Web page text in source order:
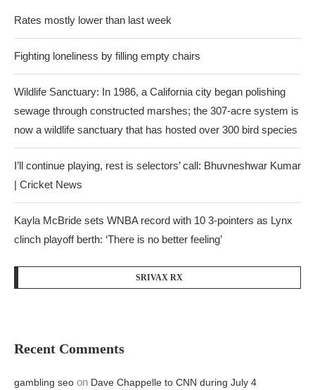
Rates mostly lower than last week
Fighting loneliness by filling empty chairs
Wildlife Sanctuary: In 1986, a California city began polishing
sewage through constructed marshes; the 307-acre system is
now a wildlife sanctuary that has hosted over 300 bird species
I’ll continue playing, rest is selectors’ call: Bhuvneshwar Kumar
| Cricket News
Kayla McBride sets WNBA record with 10 3-pointers as Lynx
clinch playoff berth: ‘There is no better feeling’
SRIVAX RX
Recent Comments
gambling seo on Dave Chappelle to CNN during July 4